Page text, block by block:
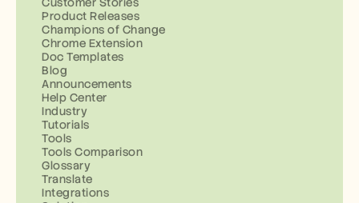
Product Releases
Champions of Change
Chrome Extension
Doc Templates
Blog
Announcements
Help Center
Industry
Tutorials
Tools
Tools Comparison
Glossary
Translate
Integrations